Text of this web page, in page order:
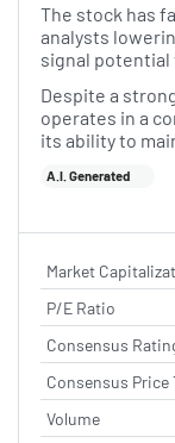
The stock has
analysts
signal potential
Despite a
operates in a
its ability to
A.I. Generated
Market
P/E Ratio
Consensus
Consensus Price
Volume